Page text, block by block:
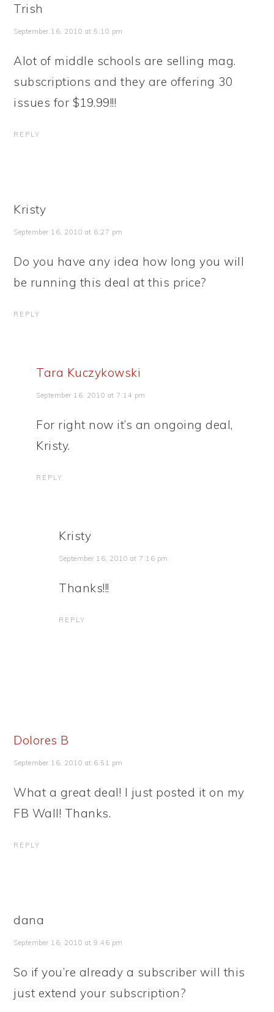
Trish
September 16, 2010 at 5:10 pm
Alot of middle schools are selling mag.
subscriptions and they are offering 30
issues for $19.99!!!
REPLY
Kristy
September 16, 2010 at 6:27 pm
Do you have any idea how long you will
be running this deal at this price?
REPLY
Tara Kuczykowski
September 16, 2010 at 7:14 pm
For right now it’s an ongoing deal,
Kristy.
REPLY
Kristy
September 16, 2010 at 7:16 pm
Thanks!!!
REPLY
Dolores B
September 16, 2010 at 6:51 pm
What a great deal! I just posted it on my
FB Wall! Thanks.
REPLY
dana
September 16, 2010 at 9:46 pm
So if you’re already a subscriber will this
just extend your subscription?